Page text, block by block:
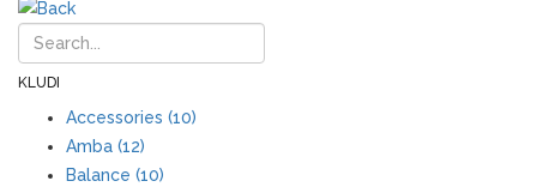
KLUDI
Accessories (10)
Amba (12)
Balance (10)